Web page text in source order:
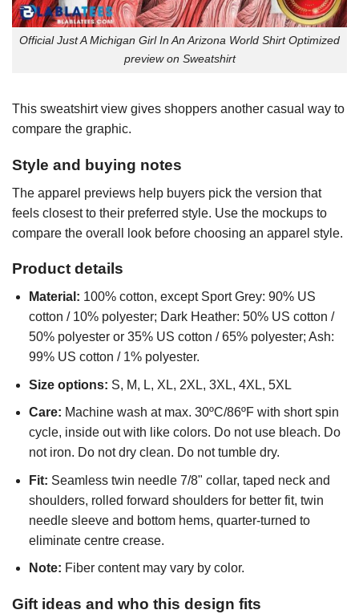
Official Just A Michigan Girl In An Arizona World Shirt Optimized
preview on Sweatshirt
This sweatshirt view gives shoppers another casual way to
compare the graphic.
Style and buying notes
The apparel previews help buyers pick the version that
feels closest to their preferred style. Use the mockups to
compare the overall look before choosing an apparel style.
Product details
Material: 100% cotton, except Sport Grey: 90% US
cotton / 10% polyester; Dark Heather: 50% US cotton /
50% polyester or 35% US cotton / 65% polyester; Ash:
99% US cotton / 1% polyester.
Size options: S, M, L, XL, 2XL, 3XL, 4XL, 5XL
Care: Machine wash at max. 30ºC/86ºF with short spin
cycle, inside out with like colors. Do not use bleach. Do
not iron. Do not dry clean. Do not tumble dry.
Fit: Seamless twin needle 7/8" collar, taped neck and
shoulders, rolled forward shoulders for better fit, twin
needle sleeve and bottom hems, quarter-turned to
eliminate centre crease.
Note: Fiber content may vary by color.
Gift ideas and who this design fits